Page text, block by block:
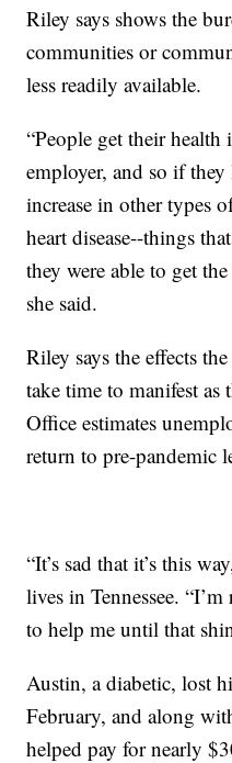
Riley says shows the
communities or
less readily available.
“People get their
employer, and so if they
increase in other types
heart disease--things
they were able to get
she said.
Riley says the effects
take time to manifest
Office estimates
return to pre-pandemic
“It’s sad that it’s this
lives in Tennessee.
to help me until that
Austin, a diabetic, lost
February, and along
helped pay for nearly